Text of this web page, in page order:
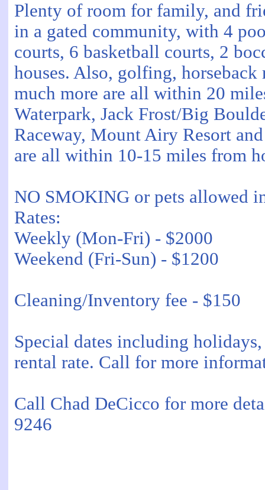
Plenty of room for family, and
in a gated community, with 4
courts, 6 basketball courts, 2
houses. Also, golfing,
much more are all within 20
Waterpark, Jack Frost/Big
Raceway, Mount Airy Resort
are all within 10-15 miles from
NO SMOKING or pets allowed
Rates:
Weekly (Mon-Fri) - $2000
Weekend (Fri-Sun) - $1200
Cleaning/Inventory fee - $150
Special dates including
rental rate. Call for more
Call Chad DeCicco for more
9246